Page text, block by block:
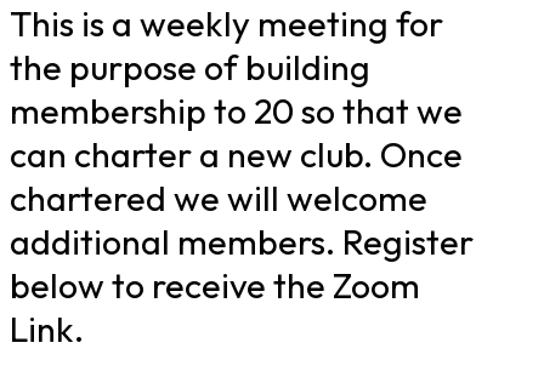
This is a weekly meeting for
the purpose of building
membership to 20 so that we
can charter a new club. Once
chartered we will welcome
additional members. Register
below to receive the Zoom
Link.